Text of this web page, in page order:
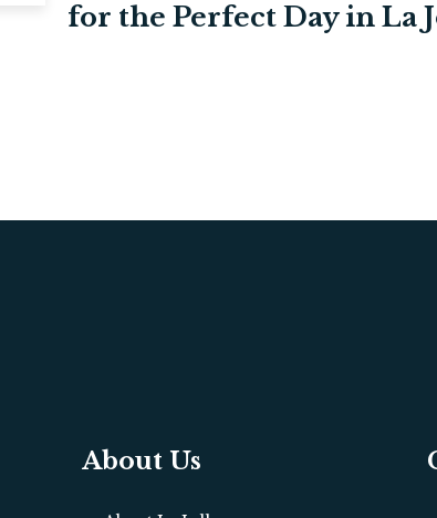
for the Perfect Day in La
About Us